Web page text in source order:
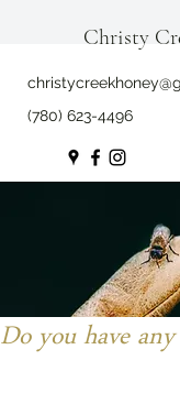
Christy
(780) 623-4496
Do you have